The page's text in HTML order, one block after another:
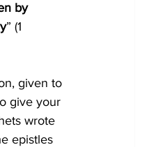
by
” (1
given to
give your
wrote
epistles